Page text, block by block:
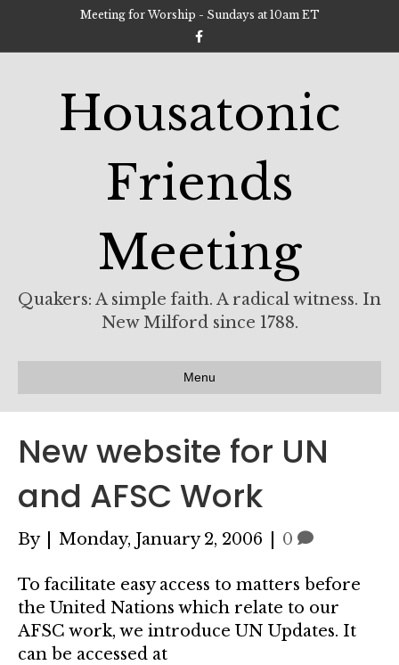
Meeting for Worship - Sundays at 10am ET
c
o
k
Housatonic
Friends
Meeting
Quakers: A simple faith. A radical witness. In
New Milford since 1788.
Menu
New website for UN
and AFSC Work
By Monday, January 2, 2006 0
To facilitate easy access to matters before
the United Nations which relate to our
AFSC work, we introduce UN Updates. It
can be accessed at